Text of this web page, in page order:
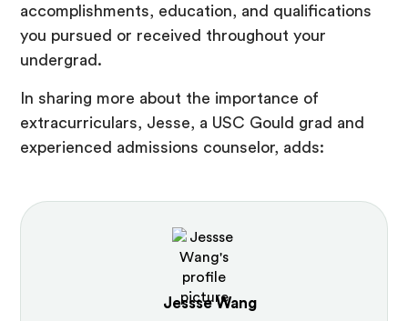
accomplishments, education, and qualifications
you pursued or received throughout your
undergrad.
In sharing more about the importance of
extracurriculars, Jesse, a USC Gould grad and
experienced admissions counselor, adds:
Jessse Wang